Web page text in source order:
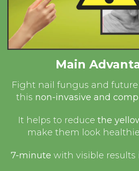
Main
Fight nail fungus and
this non-invasive and
It helps to reduce the
make them look
7-minute with visible results